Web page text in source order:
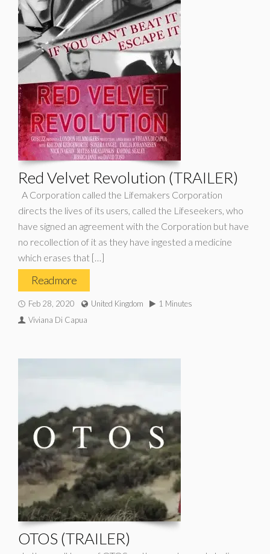
Red Velvet Revolution (TRAILER)
A Corporation called the Lifemakers Corporation
directs the lives of its users, called the Lifeseekers, who
have signed an agreement with the Corporation but have
no recollection of it as they have ingested a medicine
which erases that […]
Read more
Feb 28, 2020 United Kingdom
1 Minutes
Viviana Di Capua
OTOS (TRAILER)